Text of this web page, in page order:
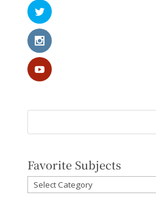
Favorite Subjects
Favorite
Subjects